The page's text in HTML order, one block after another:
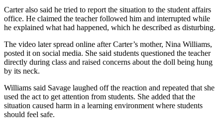
Carter also said he tried to report the situation to the student affairs
office. He claimed the teacher followed him and interrupted while
he explained what had happened, which he described as disturbing.
The video later spread online after Carter’s mother, Nina Williams,
posted it on social media. She said students questioned the teacher
directly during class and raised concerns about the doll being hung
by its neck.
Williams said Savage laughed off the reaction and repeated that she
used the act to get attention from students. She added that the
situation caused harm in a learning environment where students
should feel safe.